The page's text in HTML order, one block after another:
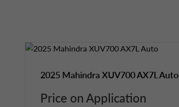
2025 Mahindra XUV700 AX7L Auto
Price on Application